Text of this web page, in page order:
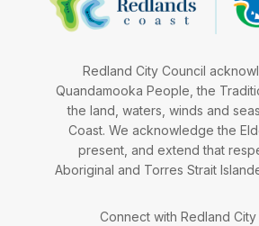
Redland City Council
Quandamooka People, the
the land, waters, winds and
Coast. We acknowledge the
present, and extend that
Aboriginal and Torres Strait
Connect with Redland City